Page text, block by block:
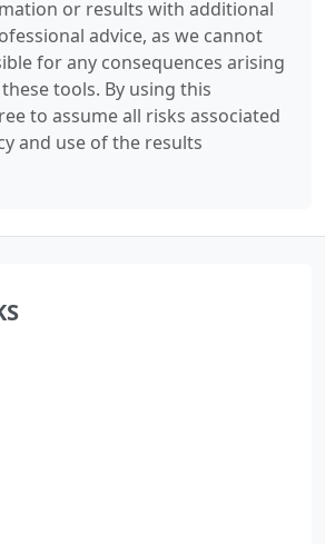
or results with additional
advice, as we cannot
for any consequences arising
tools. By using this
to assume all risks associated
and use of the results